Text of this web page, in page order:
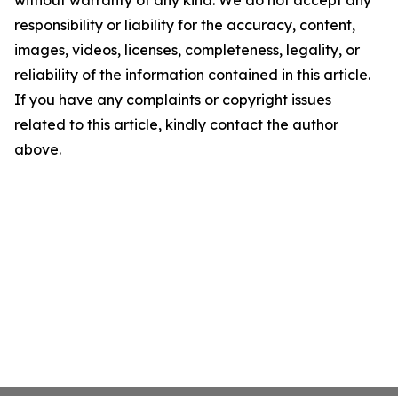
responsibility or liability for the accuracy, content,
images, videos, licenses, completeness, legality, or
reliability of the information contained in this article.
If you have any complaints or copyright issues
related to this article, kindly contact the author
above.